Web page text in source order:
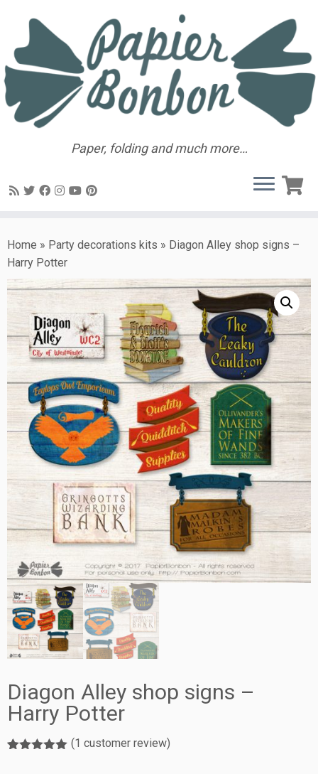
Paper, folding and much more…
Home » Party decorations kits » Diagon Alley shop signs –
Harry Potter
Diagon Alley shop signs –
Harry Potter
(1 customer review)